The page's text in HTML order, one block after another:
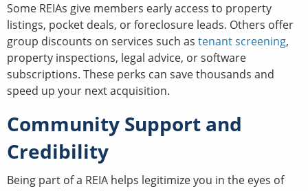
Some REIAs give members early access to property
listings, pocket deals, or foreclosure leads. Others offer
group discounts on services such as tenant screening,
property inspections, legal advice, or software
subscriptions. These perks can save thousands and
speed up your next acquisition.
Community Support and
Credibility
Being part of a REIA helps legitimize you in the eyes of